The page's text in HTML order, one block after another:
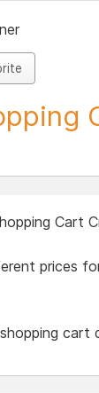
Cart
prices
cart